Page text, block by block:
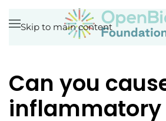
Skip to main content
Can you
inflammatory